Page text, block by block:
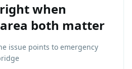
when
both matter
issue points to emergency